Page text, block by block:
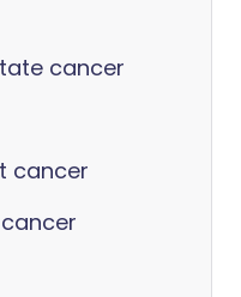
cancer
cancer